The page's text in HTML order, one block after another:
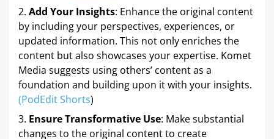
Add Your Insights: Enhance the original content
by including your perspectives, experiences, or
updated information. This not only enriches the
content but also showcases your expertise. Komet
Media suggests using others’ content as a
foundation and building upon it with your insights.
(PodEdit Shorts)
Ensure Transformative Use: Make substantial
changes to the original content to create